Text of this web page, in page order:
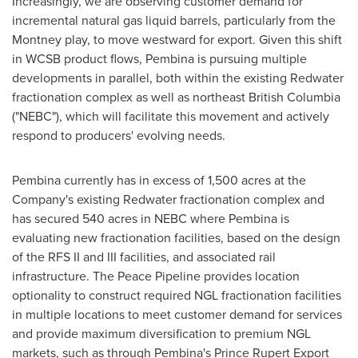
incremental natural gas liquid barrels, particularly from the
Montney play, to move westward for export. Given this shift
in WCSB product flows, Pembina is pursuing multiple
developments in parallel, both within the existing Redwater
fractionation complex as well as northeast British Columbia
("NEBC"), which will facilitate this movement and actively
respond to producers' evolving needs.
Pembinacurrently has in excess of 1,500 acres at the
Company's existing Redwaterfractionation complex and
has secured 540 acres in NEBC where Pembina is
evaluating new fractionation facilities, based on the design
of the RFS II and III facilities, and associated rail
infrastructure. The Peace Pipeline provides location
optionality to construct required NGL fractionation facilities
in multiple locations to meet customer demand for services
and provide maximum diversification to premium NGL
markets, such as through Pembina's Prince Rupert Export